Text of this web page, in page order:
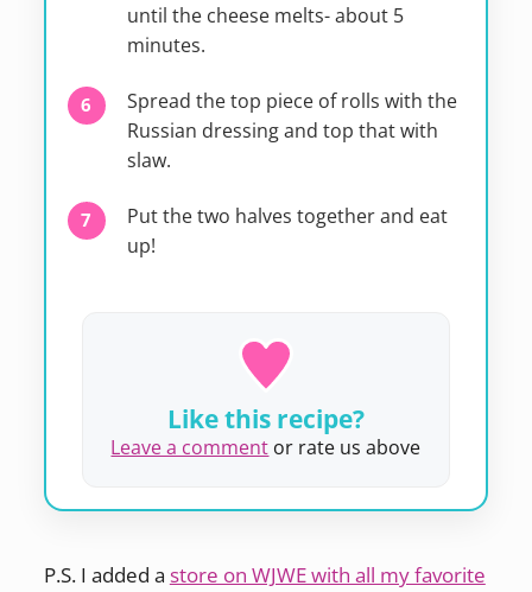
until the cheese melts- about 5
minutes.
Spread the top piece of rolls with the
Russian dressing and top that with
slaw.
Put the two halves together and eat
up!
Like this recipe?
Leave a comment or rate us above
P.S. I added a store on WJWE with all my favorite